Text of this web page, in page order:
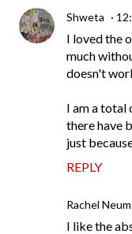
Shweta
I loved the
much
doesn't
I am a total
there have
just
REPLY
Rachel
I like the